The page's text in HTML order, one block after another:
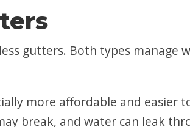
gutters. Both types manage
more affordable and easier
break, and water can leak